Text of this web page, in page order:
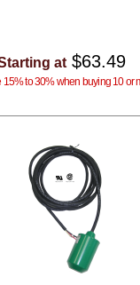
at $63.49
15% to 30% when buying 10 or